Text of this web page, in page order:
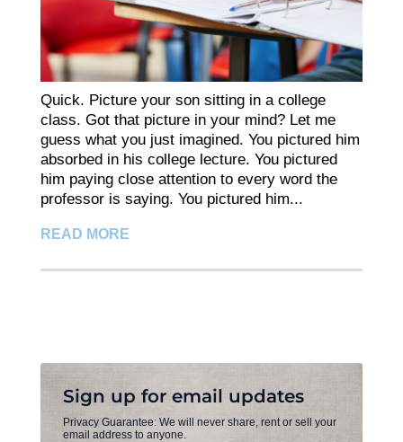
Quick. Picture your son sitting in a college
class. Got that picture in your mind? Let me
guess what you just imagined. You pictured him
absorbed in his college lecture. You pictured
him paying close attention to every word the
professor is saying. You pictured him...
READ MORE
Sign up for email updates
Privacy Guarantee: We will never share, rent or sell your
email address to anyone.